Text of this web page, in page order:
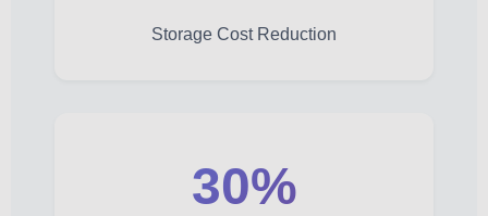
Storage Cost Reduction
30%